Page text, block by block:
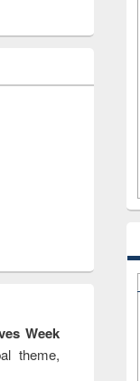
Week
theme,